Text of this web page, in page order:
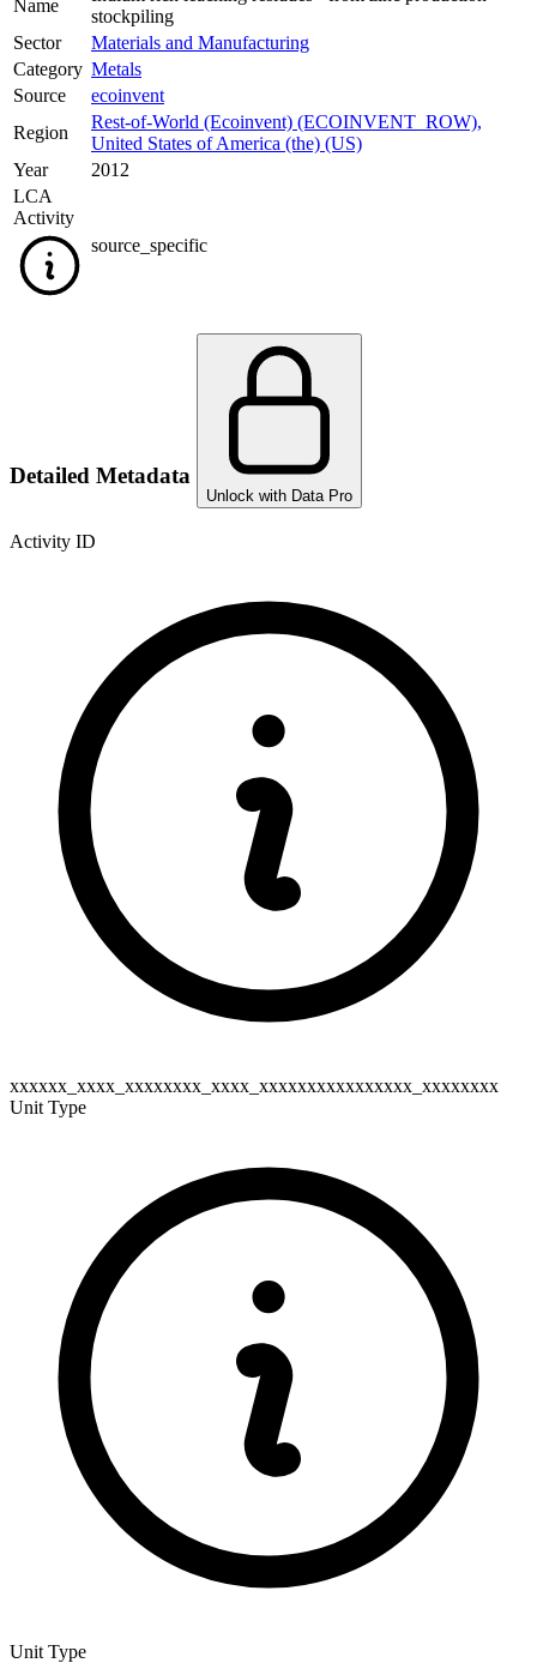
Name
stockpiling
Sector
Materials and Manufacturing
Category Metals
Source
ecoinvent
Region
Rest-of-World (Ecoinvent) (ECOINVENT_ROW),
United States of America (the) (US)
Year
2012
LCA
Activity
source_specific
Detailed Metadata
Unlock with Data Pro
Activity ID
xxxxxx_xxxx_xxxxxxxx_xxxx_xxxxxxxxxxxxxxxx_xxxxxxxx
Unit Type
Unit Type